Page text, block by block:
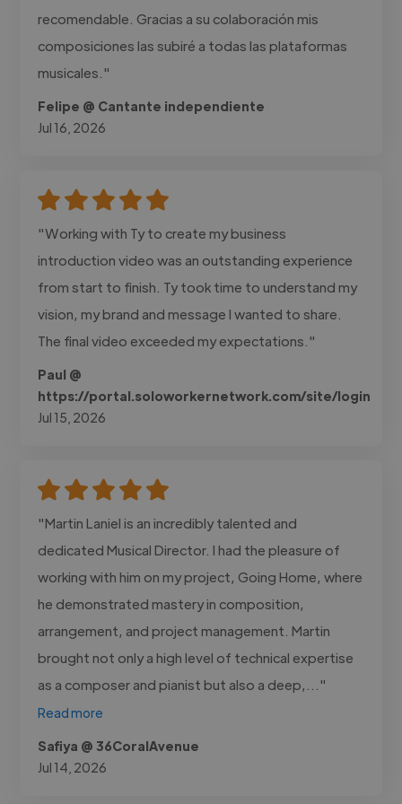
recomendable. Gracias a su colaboración mis
composiciones las subiré a todas las plataformas
musicales."
Felipe @ Cantante independiente
Jul 16, 2026
"Working with Ty to create my business
introduction video was an outstanding experience
from start to finish. Ty took time to understand my
vision, my brand and message I wanted to share.
The final video exceeded my expectations."
Paul @
https://portal.soloworkernetwork.com/site/login
Jul 15, 2026
"Martin Laniel is an incredibly talented and
dedicated Musical Director. I had the pleasure of
working with him on my project, Going Home, where
he demonstrated mastery in composition,
arrangement, and project management. Martin
brought not only a high level of technical expertise
as a composer and pianist but also a deep,..."
Read more
Safiya @ 36CoralAvenue
Jul 14, 2026